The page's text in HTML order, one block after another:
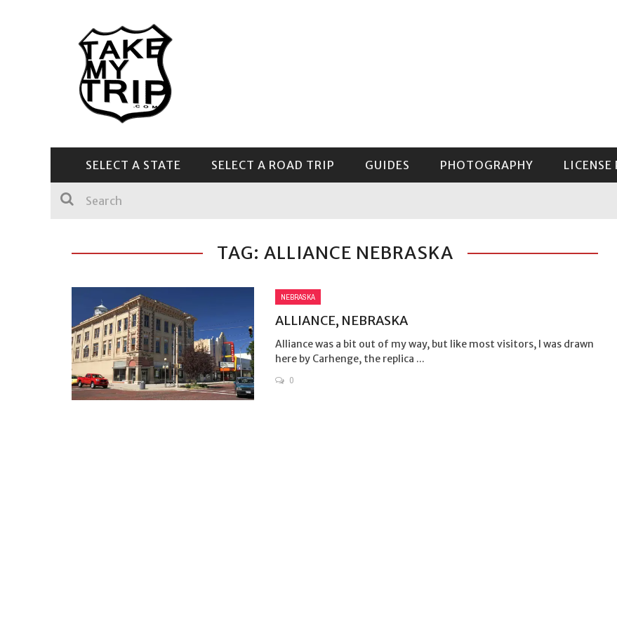
SELECT A STATE SELECT A ROAD TRIP GUIDES PHOTOGRAPHY LICENSE
TAG: ALLIANCE NEBRASKA
NEBRASKA
ALLIANCE, NEBRASKA
Alliance was a bit out of my way, but like most visitors, I was drawn
here by Carhenge, the replica ...
0